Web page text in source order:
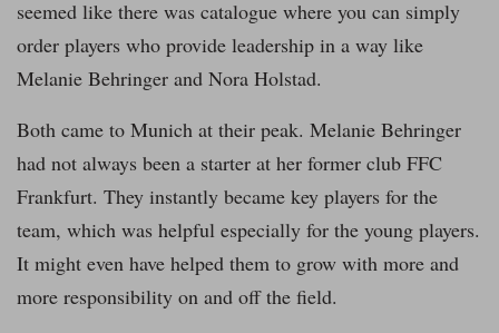
seemed like there was catalogue where you can simply
order players who provide leadership in a way like
Melanie Behringer and Nora Holstad.
Both came to Munich at their peak. Melanie Behringer
had not always been a starter at her former club FFC
Frankfurt. They instantly became key players for the
team, which was helpful especially for the young players.
It might even have helped them to grow with more and
more responsibility on and off the field.